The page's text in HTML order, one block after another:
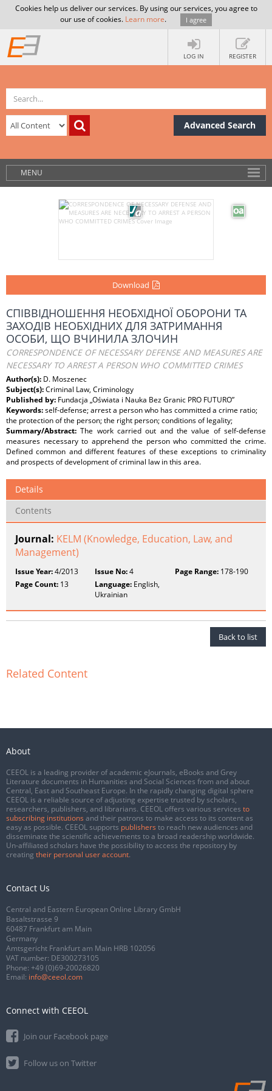
Cookies help us deliver our services. By using our services, you agree to
our use of cookies. Learn more. I agree
LOG IN REGISTER
Advanced Search
MENU
Download
СПІВВІДНОШЕННЯ НЕОБХІДНОЇ ОБОРОНИ ТА
ЗАХОДІВ НЕОБХІДНИХ ДЛЯ ЗАТРИМАННЯ
ОСОБИ, ЩО ВЧИНИЛА ЗЛОЧИН
CORRESPONDENCE OF NECESSARY DEFENSE AND MEASURES ARE
NECESSARY TO ARREST A PERSON WHO COMMITTED CRIMES
Author(s): D. Moszenec
Subject(s):Criminal Law, Criminology
Published by: Fundacja „Oświata i Nauka Bez Granic PRO FUTURO”
Keywords:self-defense; arrest a person who has committed a crime ratio;
the protection of the person; the right person; conditions of legality;
Summary/Abstract:The work carried out and the value of self-defense
measures necessary to apprehend the person who committed the crime.
Defined common and different features of these exceptions to criminality
and prospects of development of criminal law in this area.
Details
Contents
Journal: KELM (Knowledge, Education, Law, and
Management)
Issue Year:4/2013 Issue No:4 Page Range:178-190
Page Count: 13 Language: English,
Ukrainian
Back to list
Related Content
About
CEEOL is a leading provider of academic eJournals, eBooks and Grey
Literature documents in Humanities and Social Sciences from and about
Central, East and Southeast Europe. In the rapidly changing digital sphere
CEEOL is a reliable source of adjusting expertise trusted by scholars,
researchers, publishers, and librarians. CEEOL offers various services to
subscribing institutions and their patrons to make access to its content as
easy as possible. CEEOL supports publishers to reach new audiences and
disseminate the scientific achievements to a broad readership worldwide.
Un-affiliated scholars have the possibility to access the repository by
creating their personal user account.
Contact Us
Central and Eastern European Online Library GmbH
Basaltstrasse 9
60487 Frankfurt am Main
Germany
Amtsgericht Frankfurt am Main HRB 102056
VAT number: DE300273105
Phone: +49 (0)69-20026820
Email: info@ceeol.com
Connect with CEEOL
Join our Facebook page
Follow us on Twitter